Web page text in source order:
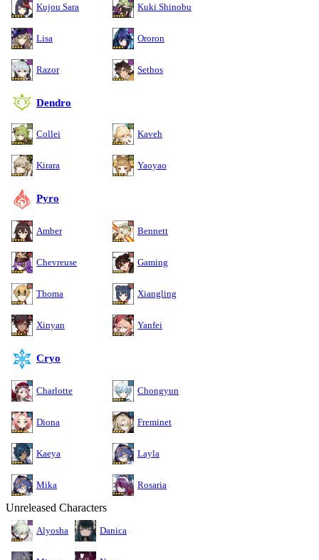
Kujou Sara Kuki Shinobu
Lisa Ororon
Razor Sethos
Dendro
Collei Kaveh
Kirara Yaoyao
Pyro
Amber Bennett
Chevreuse Gaming
Thoma Xiangling
Xinyan Yanfei
Cryo
Charlotte Chongyun
Diona Freminet
Kaeya Layla
Mika Rosaria
Unreleased Characters
Alyosha Danica